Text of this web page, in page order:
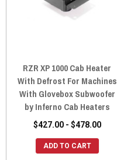
RZR XP 1000 Cab Heater
With Defrost For Machines
With Glovebox Subwoofer
by Inferno Cab Heaters
$427.00 - $478.00
ADD TO CART